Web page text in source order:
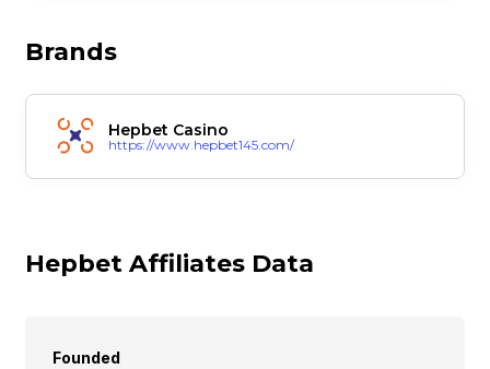
Brands
Hepbet Casino
https://www.hepbet145.com/
Hepbet Affiliates Data
Founded